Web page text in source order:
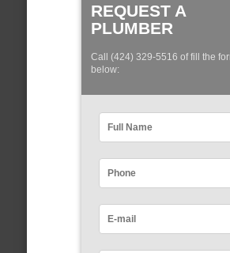
REQUEST A
PLUMBER
Call (424) 329-5516 of fill the
below: